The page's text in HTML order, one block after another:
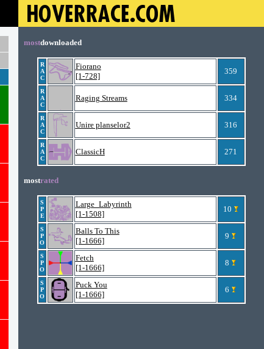
mostdownloaded
R
A
C
Fiorano
[1-728]
359
R
A
C
Raging Streams 334
R
A
C
Unire planselor2 316
R
A
C
ClassicH 271
mostrated
S
P
E
Large_Labyrinth
[1-1508]
10
S
P
O
Balls To This
[1-1666]
9
S
P
O
Fetch
[1-1666]
8
S
P
O
Puck You
[1-1666]
6